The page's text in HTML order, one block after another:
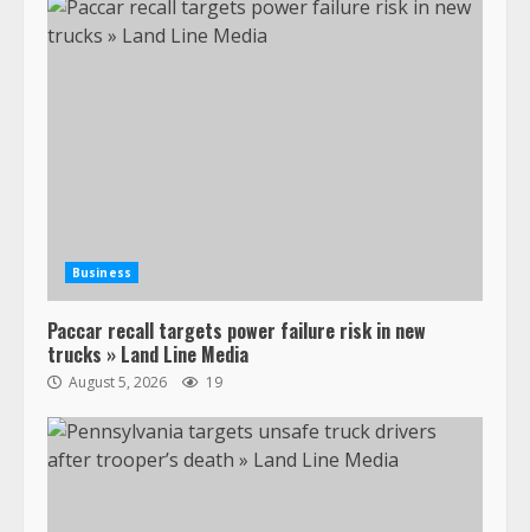
Business
Paccar recall targets power failure risk in new
trucks » Land Line Media
August 5, 2026 19